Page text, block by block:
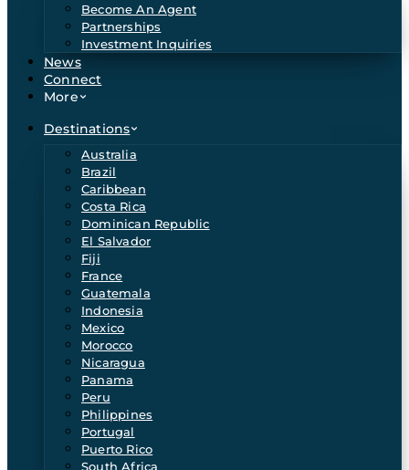
Become An Agent
Partnerships
Investment Inquiries
News
Connect
More
Destinations
Australia
Brazil
Caribbean
Costa Rica
Dominican Republic
El Salvador
Fiji
France
Guatemala
Indonesia
Mexico
Morocco
Nicaragua
Panama
Peru
Philippines
Portugal
Puerto Rico
South Africa